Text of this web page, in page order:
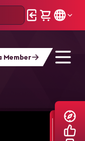
Member